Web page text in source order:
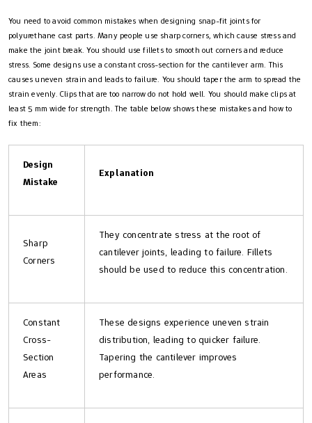
You need to avoid common mistakes when designing snap-fit joints for
polyurethane cast parts. Many people use sharp corners, which cause stress and
make the joint break. You should use fillets to smooth out corners and reduce
stress. Some designs use a constant cross-section for the cantilever arm. This
causes uneven strain and leads to failure. You should taper the arm to spread the
strain evenly. Clips that are too narrow do not hold well. You should make clips at
least 5 mm wide for strength. The table below shows these mistakes and how to
fix them:
Design
Mistake
Explanation
Sharp
Corners
They concentrate stress at the root of
cantilever joints, leading to failure. Fillets
should be used to reduce this concentration.
Constant
Cross-
Section
Areas
These designs experience uneven strain
distribution, leading to quicker failure.
Tapering the cantilever improves
performance.